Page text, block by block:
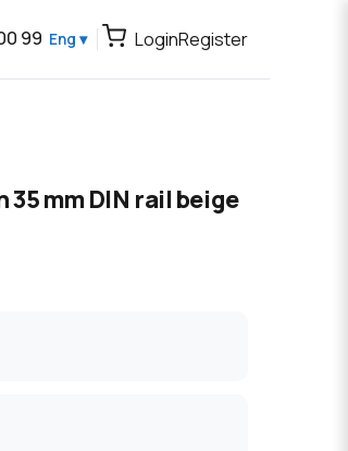
99 Eng ▾ LoginRegister
35 mm DIN rail beige